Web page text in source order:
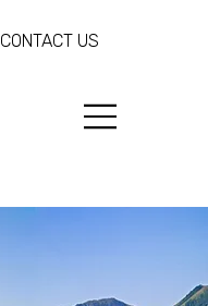
CONTACT US